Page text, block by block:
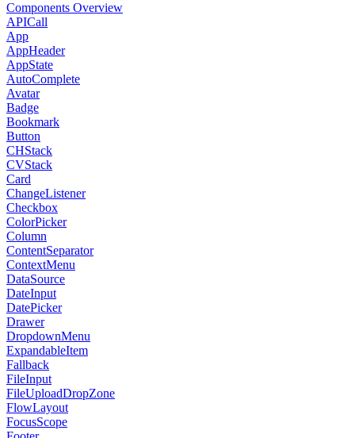
Components Overview
APICall
App
AppHeader
AppState
AutoComplete
Avatar
Badge
Bookmark
Button
CHStack
CVStack
Card
ChangeListener
Checkbox
ColorPicker
Column
ContentSeparator
ContextMenu
DataSource
DateInput
DatePicker
Drawer
DropdownMenu
ExpandableItem
Fallback
FileInput
FileUploadDropZone
FlowLayout
FocusScope